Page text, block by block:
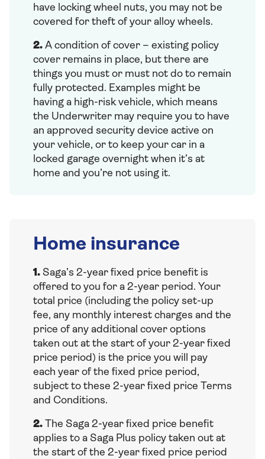
have locking wheel nuts, you may not be
covered for theft of your alloy wheels.
2. A condition of cover – existing policy
cover remains in place, but there are
things you must or must not do to remain
fully protected. Examples might be
having a high-risk vehicle, which means
the Underwriter may require you to have
an approved security device active on
your vehicle, or to keep your car in a
locked garage overnight when it’s at
home and you’re not using it.
Home insurance
1. Saga’s 2-year fixed price benefit is
offered to you for a 2-year period. Your
total price (including the policy set-up
fee, any monthly interest charges and the
price of any additional cover options
taken out at the start of your 2-year fixed
price period) is the price you will pay
each year of the fixed price period,
subject to these 2-year fixed price Terms
and Conditions.
2. The Saga 2-year fixed price benefit
applies to a Saga Plus policy taken out at
the start of the 2-year fixed price period